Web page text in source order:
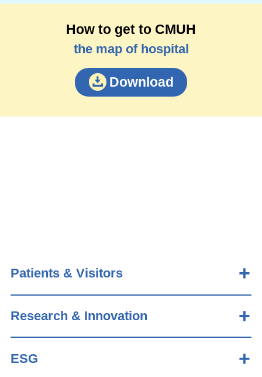
How to get to CMUH
the map of hospital
Download
Patients & Visitors
Research & Innovation
ESG